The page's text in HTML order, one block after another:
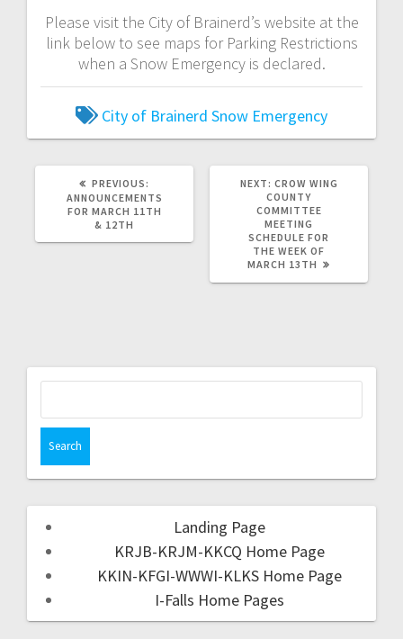
Please visit the City of Brainerd’s website at the
link below to see maps for Parking Restrictions
when a Snow Emergency is declared.
City of Brainerd Snow Emergency
PREVIOUS:
ANNOUNCEMENTS
FOR MARCH 11TH
& 12TH
NEXT: CROW WING
COUNTY
COMMITTEE
MEETING
SCHEDULE FOR
THE WEEK OF
MARCH 13TH
Landing Page
KRJB-KRJM-KKCQ Home Page
KKIN-KFGI-WWWI-KLKS Home Page
I-Falls Home Pages